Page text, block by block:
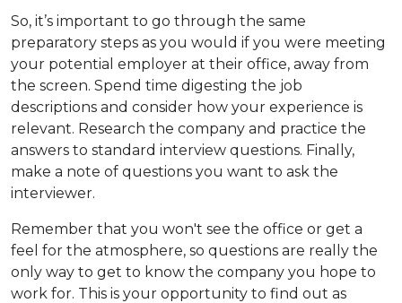
So, it’s important to go through the same
preparatory steps as you would if you were meeting
your potential employer at their office, away from
the screen. Spend time digesting the job
descriptions and consider how your experience is
relevant. Research the company and practice the
answers to standard interview questions. Finally,
make a note of questions you want to ask the
interviewer.
Remember that you won't see the office or get a
feel for the atmosphere, so questions are really the
only way to get to know the company you hope to
work for. This is your opportunity to find out as